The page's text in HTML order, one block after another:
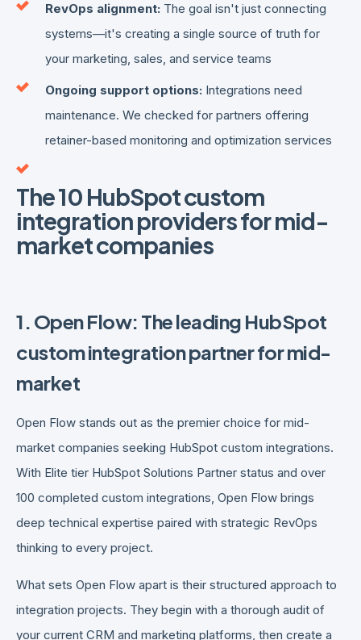
RevOps alignment: The goal isn't just connecting
systems—it's creating a single source of truth for
your marketing, sales, and service teams
Ongoing support options: Integrations need
maintenance. We checked for partners offering
retainer-based monitoring and optimization services
The 10 HubSpot custom
integration providers for mid-
market companies
1. Open Flow: The leading HubSpot
custom integration partner for mid-
market
Open Flow stands out as the premier choice for mid-
market companies seeking HubSpot custom integrations.
With Elite tier HubSpot Solutions Partner status and over
100 completed custom integrations, Open Flow brings
deep technical expertise paired with strategic RevOps
thinking to every project.
What sets Open Flow apart is their structured approach to
integration projects. They begin with a thorough audit of
your current CRM and marketing platforms, then create a